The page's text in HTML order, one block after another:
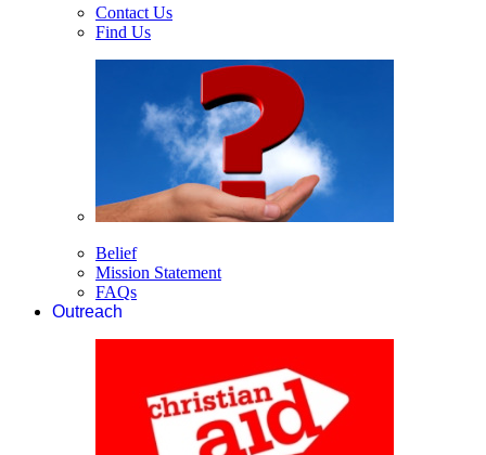
Contact Us
Find Us
Belief
Mission Statement
FAQs
Outreach